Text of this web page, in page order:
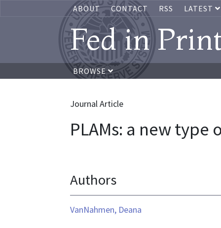
ABOUT CONTACT RSS LATEST
Fed in
BROWSE
Journal Article
PLAMs: a new type
Authors
VanNahmen, Deana